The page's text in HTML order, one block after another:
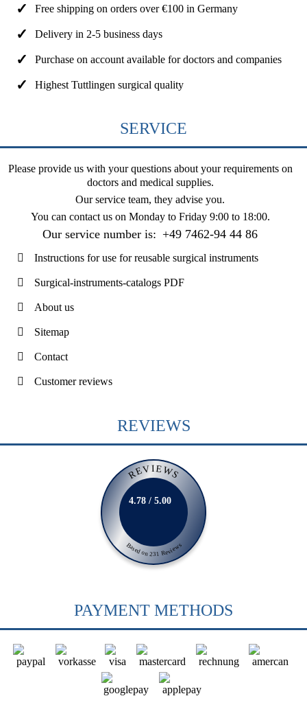
Free shipping on orders over €100 in Germany
Delivery in 2-5 business days
Purchase on account available for doctors and companies
Highest Tuttlingen surgical quality
SERVICE
Please provide us with your questions about your requirements on
doctors and medical supplies.
Our service team, they advise you.
You can contact us on Monday to Friday 9:00 to 18:00.
Our service number is: +49 7462-94 44 86
Instructions for use for reusable surgical instruments
Surgical-instruments-catalogs PDF
About us
Sitemap
Contact
Customer reviews
REVIEWS
REVIEWS
Based on 231 Reviews
4.78 / 5.00
PAYMENT METHODS